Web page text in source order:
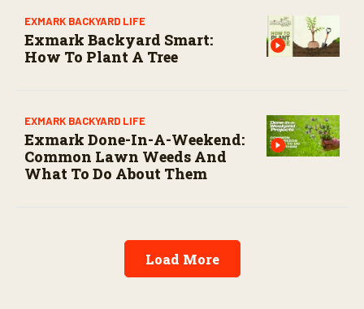
EXMARK BACKYARD LIFE
Exmark Backyard Smart:
How To Plant A Tree
EXMARK BACKYARD LIFE
Exmark Done-In-A-Weekend:
Common Lawn Weeds And
What To Do About Them
Load More